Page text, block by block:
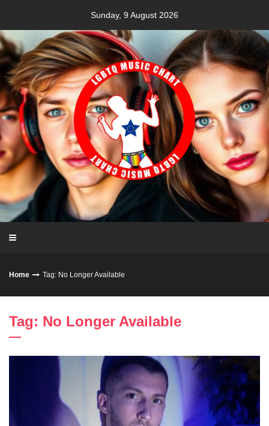
content
Sunday, 9 August 2026
Home Tag: No Longer Available
Tag: No Longer Available